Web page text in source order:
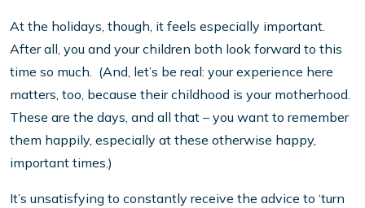
At the holidays, though, it feels especially important.
After all, you and your children both look forward to this
time so much. (And, let’s be real: your experience here
matters, too, because their childhood is your motherhood.
These are the days, and all that – you want to remember
them happily, especially at these otherwise happy,
important times.)
It’s unsatisfying to constantly receive the advice to ‘turn